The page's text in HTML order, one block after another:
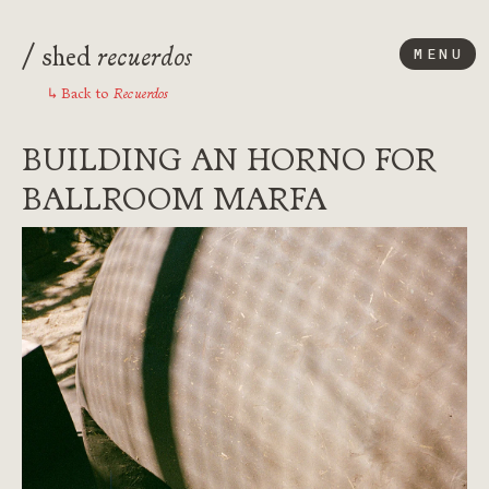
/ shed recuerdos
↳ Back to Recuerdos
MENU
BUILDING AN HORNO FOR
BALLROOM MARFA